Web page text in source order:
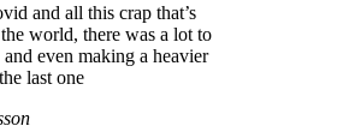
and all this crap that’s
world, there was a lot to
even making a heavier
last one